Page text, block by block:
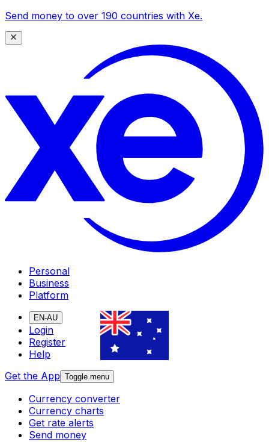
Send money to over 190 countries with Xe.
Personal
Business
Platform
EN-AU
Login
Register
Help
Get the App Toggle menu
Currency converter
Currency charts
Get rate alerts
Send money